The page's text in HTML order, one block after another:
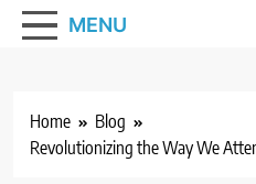
MENU
Home
Blog
Revolutionizing the Way We